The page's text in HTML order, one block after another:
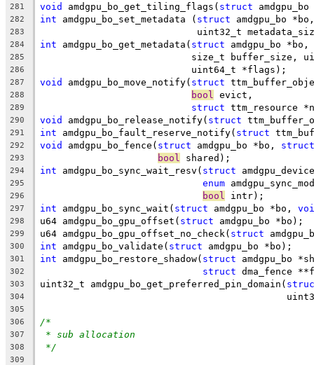
281 void amdgpu_bo_get_tiling_flags( struct
282 int amdgpu_bo_set_metadata ( struct amdgpu_bo
283
uint32_t
284 int amdgpu_bo_get_metadata( struct amdgpu_bo *bo,
285
size_t buffer_size,
286
			   uint64_t *flags);
287 void amdgpu_bo_move_notify( struct
288 bool evict,
289 struct ttm_resource
290 void amdgpu_bo_release_notify( struct
291 int amdgpu_bo_fault_reserve_notify( struct
292 void amdgpu_bo_fence( struct amdgpu_bo *bo, struct
293 bool shared);
294 int amdgpu_bo_sync_wait_resv( struct
295 enum
296 bool intr);
297 int amdgpu_bo_sync_wait( struct amdgpu_bo *bo,
298 u64 amdgpu_bo_gpu_offset( struct amdgpu_bo *bo);
299 u64 amdgpu_bo_gpu_offset_no_check( struct
300 int amdgpu_bo_validate( struct amdgpu_bo *bo);
301 int amdgpu_bo_restore_shadow( struct amdgpu_bo
302 struct dma_fence
303 uint32_t amdgpu_bo_get_preferred_pin_domain(
304
305
306
/*
307 * sub allocation
308 */
309